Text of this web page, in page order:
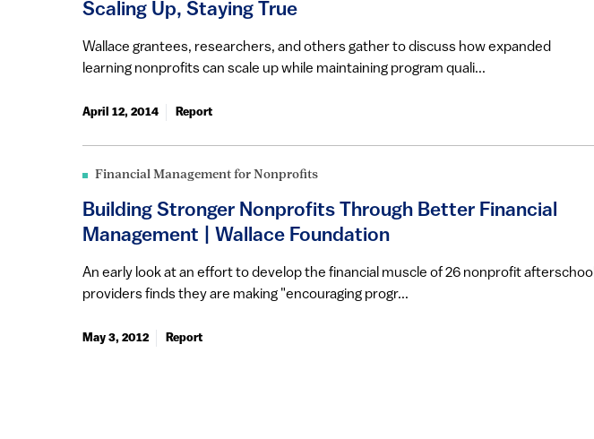
Scaling Up, Staying True
Wallace grantees, researchers, and others gather to discuss how expanded
learning nonprofits can scale up while maintaining program quali...
April 12, 2014 Report
Financial Management for Nonprofits
Building Stronger Nonprofits Through Better Financial
Management | Wallace Foundation
An early look at an effort to develop the financial muscle of 26 nonprofit afterschool
providers finds they are making "encouraging progr...
May 3, 2012 Report